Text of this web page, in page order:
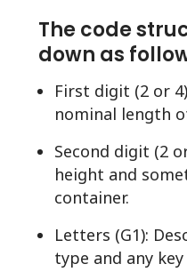
The code
down as
First digit (2 or
nominal length
Second digit (2
height and
container.
Letters (G1):
type and any